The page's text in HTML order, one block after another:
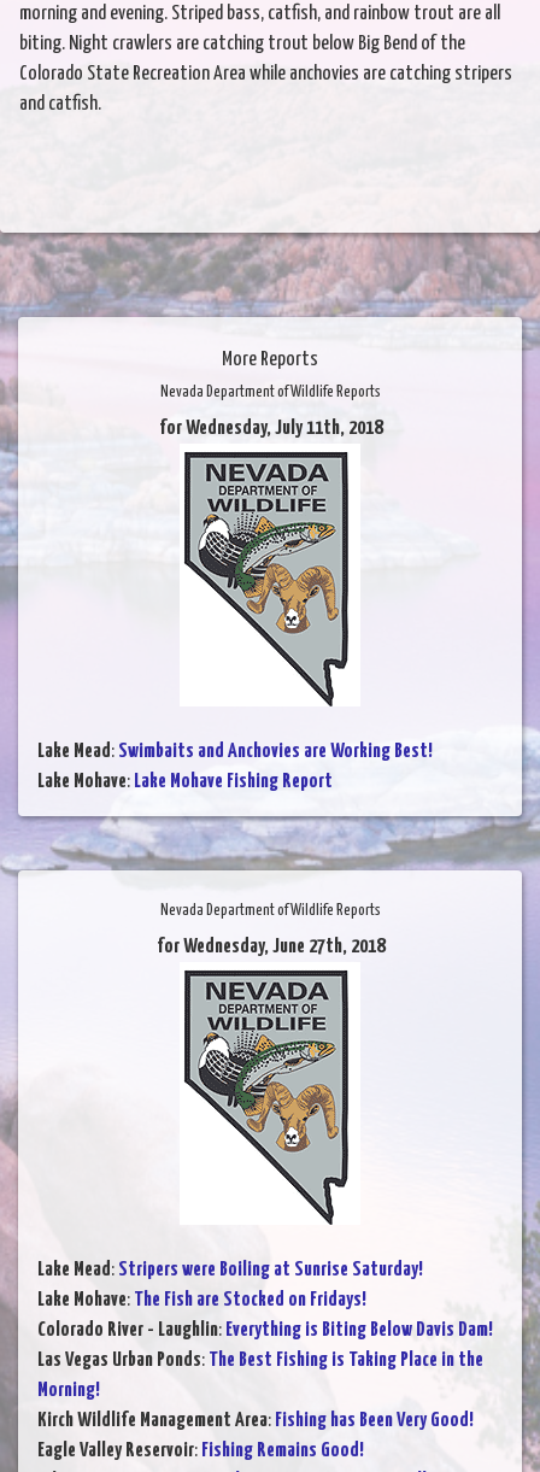
morning and evening. Striped bass, catfish, and rainbow trout are all
biting. Night crawlers are catching trout below Big Bend of the
Colorado State Recreation Area while anchovies are catching stripers
and catfish.
More Reports
Nevada Department of Wildlife Reports
for Wednesday, July 11th, 2018
Lake Mead: Swimbaits and Anchovies are Working Best!
Lake Mohave: Lake Mohave Fishing Report
Nevada Department of Wildlife Reports
for Wednesday, June 27th, 2018
Lake Mead: Stripers were Boiling at Sunrise Saturday!
Lake Mohave: The Fish are Stocked on Fridays!
Colorado River - Laughlin: Everything is Biting Below Davis Dam!
Las Vegas Urban Ponds: The Best Fishing is Taking Place in the
Morning!
Kirch Wildlife Management Area: Fishing has Been Very Good!
Eagle Valley Reservoir: Fishing Remains Good!